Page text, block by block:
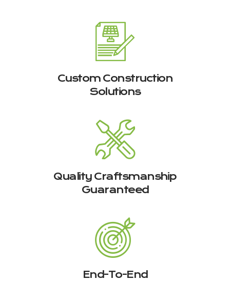
Custom Construction
Solutions
Quality Craftsmanship
Guaranteed
End-To-End